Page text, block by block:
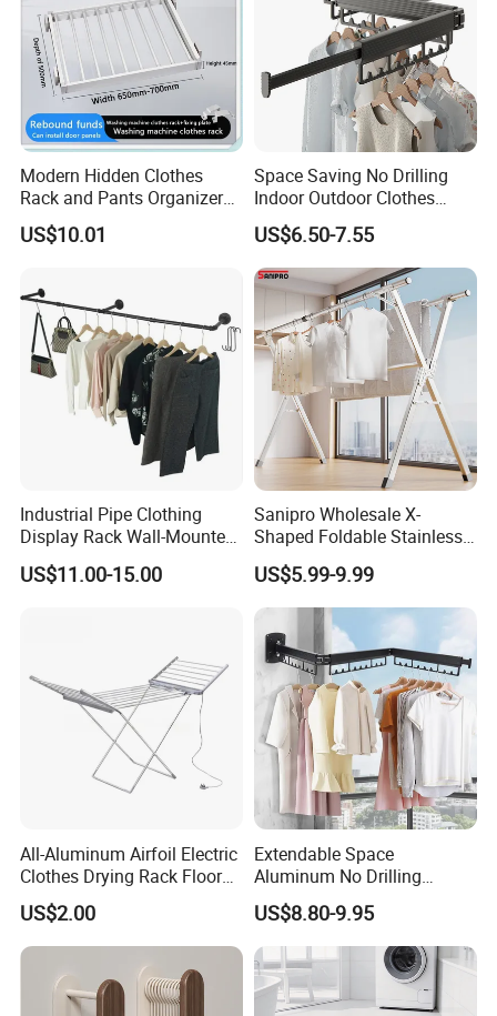
Modern Hidden Clothes
Rack and Pants Organizer
for Cabinets
US$10.01
Space Saving No Drilling
Indoor Outdoor Clothes
Drying Laundry Dryer Rack
US$6.50-7.55
Industrial Pipe Clothing
Display Rack Wall-Mounted
Simple Household Clothes
Rack
US$11.00-15.00
Sanipro Wholesale X-
Shaped Foldable Stainless
Steel Laundry Hanger
Double Pole Clothes Drying
Rack for Indoor and Outdoor
US$5.99-9.99
All-Aluminum Airfoil Electric
Clothes Drying Rack Floor
Foldable Heating Rack with
Plug
US$2.00
Extendable Space
Aluminum No Drilling
Retractable Indoor Outdoor
Garment Clothes Hanger
Rack
US$8.80-9.95